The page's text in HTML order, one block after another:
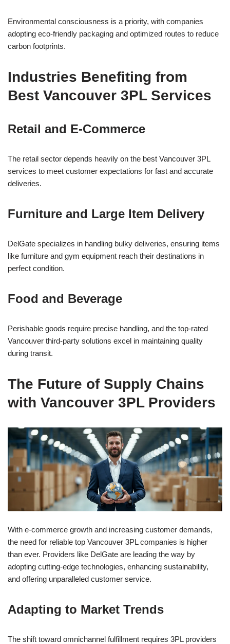
Environmental consciousness is a priority, with companies
adopting eco-friendly packaging and optimized routes to reduce
carbon footprints.
Industries Benefiting from
Best Vancouver 3PL Services
Retail and E-Commerce
The retail sector depends heavily on the best Vancouver 3PL
services to meet customer expectations for fast and accurate
deliveries.
Furniture and Large Item Delivery
DelGate specializes in handling bulky deliveries, ensuring items
like furniture and gym equipment reach their destinations in
perfect condition.
Food and Beverage
Perishable goods require precise handling, and the top-rated
Vancouver third-party solutions excel in maintaining quality
during transit.
The Future of Supply Chains
with Vancouver 3PL Providers
With e-commerce growth and increasing customer demands,
the need for reliable top Vancouver 3PL companies is higher
than ever. Providers like DelGate are leading the way by
adopting cutting-edge technologies, enhancing sustainability,
and offering unparalleled customer service.
Adapting to Market Trends
The shift toward omnichannel fulfillment requires 3PL providers